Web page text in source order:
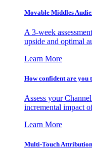
Movable Middles
A 3-week
upside and optimal
Learn More
How confident are you
Assess your
incremental impact
Learn More
Multi-Touch